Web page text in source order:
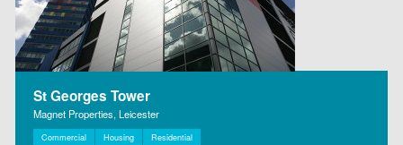
St Georges Tower
Magnet Properties, Leicester
Commercial Housing Residential